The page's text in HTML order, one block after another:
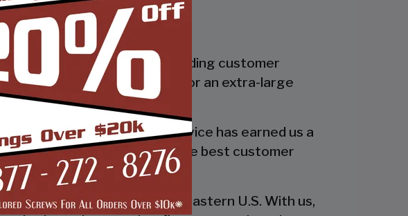
prides itself in industry leading customer
you need a smaller carport or an extra-large
and our quality and service has earned us a
pride in providing the best customer
SBS design!
we serve the entire southeastern U.S. With us,